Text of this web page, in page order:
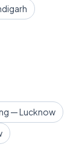
— Lucknow